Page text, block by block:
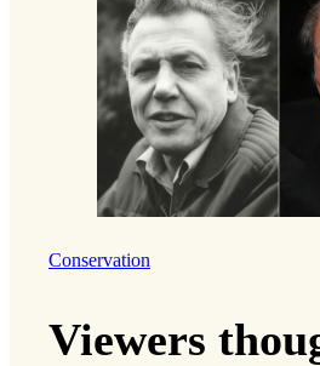
Conservation
Viewers